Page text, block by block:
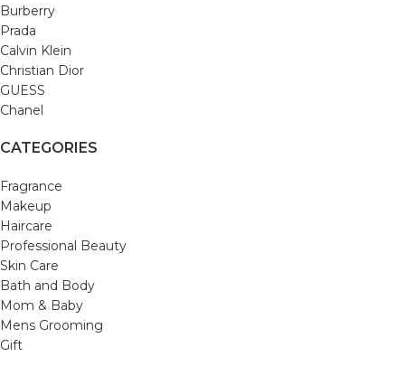
Burberry
Prada
Calvin Klein
Christian Dior
GUESS
Chanel
CATEGORIES
Fragrance
Makeup
Haircare
Professional Beauty
Skin Care
Bath and Body
Mom & Baby
Mens Grooming
Gift